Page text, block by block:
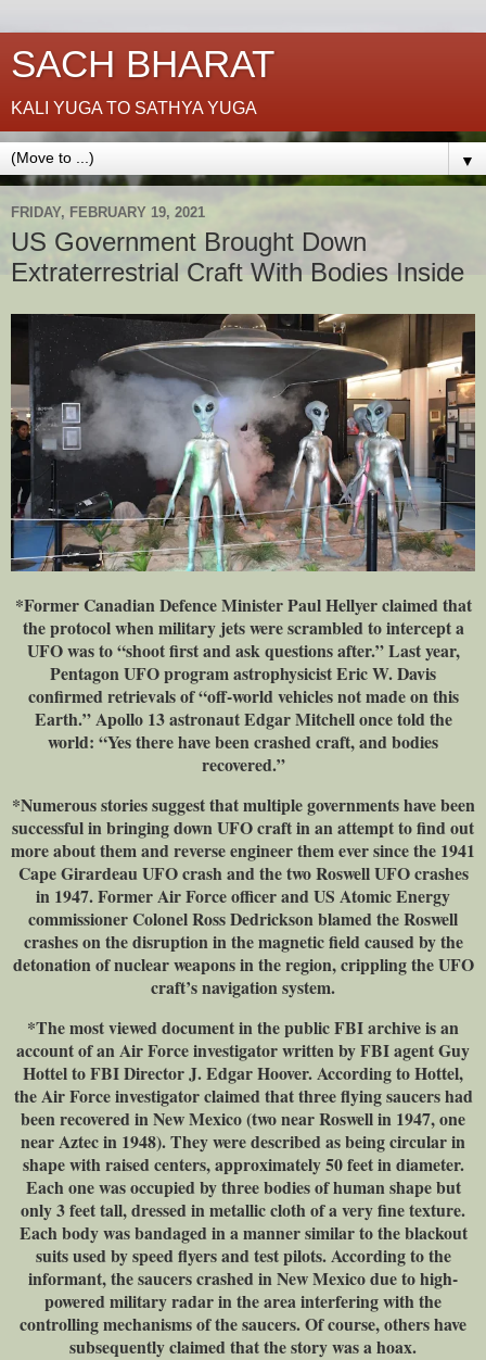
SACH BHARAT
KALI YUGA TO SATHYA YUGA
▼
FRIDAY, FEBRUARY 19, 2021
US Government Brought Down
Extraterrestrial Craft With Bodies Inside
*Former Canadian Defence Minister Paul Hellyer claimed that
the protocol when military jets were scrambled to intercept a
UFO was to “shoot first and ask questions after.” Last year,
Pentagon UFO program astrophysicist Eric W. Davis
confirmed retrievals of “off-world vehicles not made on this
Earth.” Apollo 13 astronaut Edgar Mitchell once told the
world: “Yes there have been crashed craft, and bodies
recovered.”
*Numerous stories suggest that multiple governments have been
successful in bringing down UFO craft in an attempt to find out
more about them and reverse engineer them ever since the 1941
Cape Girardeau UFO crash and the two Roswell UFO crashes
in 1947. Former Air Force officer and US Atomic Energy
commissioner Colonel Ross Dedrickson blamed the Roswell
crashes on the disruption in the magnetic field caused by the
detonation of nuclear weapons in the region, crippling the UFO
craft’s navigation system.
*The most viewed document in the public FBI archive is an
account of an Air Force investigator written by FBI agent Guy
Hottel to FBI Director J. Edgar Hoover. According to Hottel,
the Air Force investigator claimed that three flying saucers had
been recovered in New Mexico (two near Roswell in 1947, one
near Aztec in 1948). They were described as being circular in
shape with raised centers, approximately 50 feet in diameter.
Each one was occupied by three bodies of human shape but
only 3 feet tall, dressed in metallic cloth of a very fine texture.
Each body was bandaged in a manner similar to the blackout
suits used by speed flyers and test pilots. According to the
informant, the saucers crashed in New Mexico due to high-
powered military radar in the area interfering with the
controlling mechanisms of the saucers. Of course, others have
subsequently claimed that the story was a hoax.